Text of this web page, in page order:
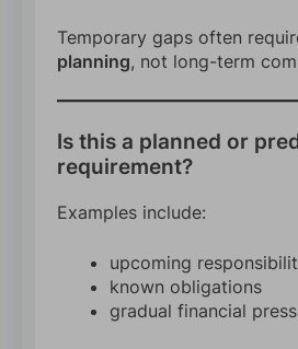
Temporary gaps often
planning, not long-term
Is this a planned or
requirement?
Examples include:
upcoming
known obligations
gradual financial